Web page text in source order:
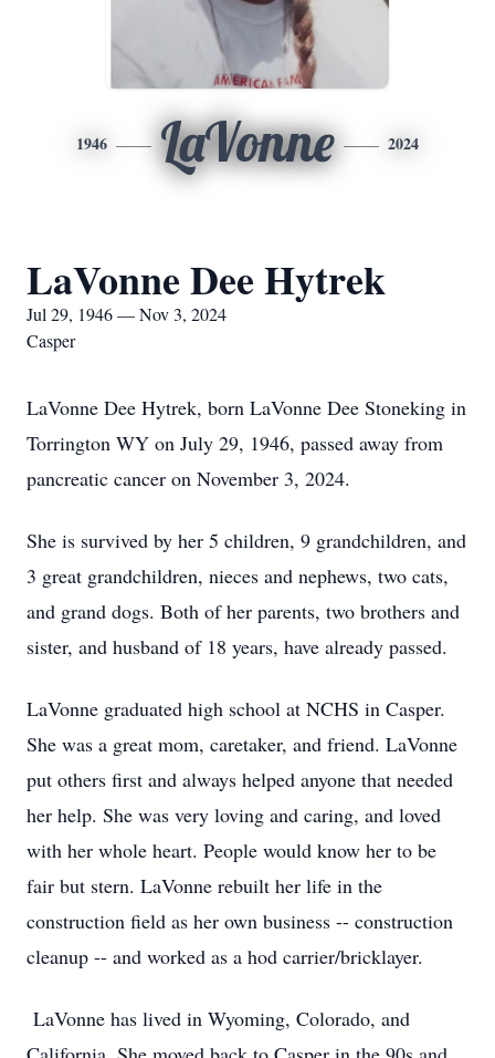
1946 LaVonne 2024
LaVonne Dee Hytrek
Jul 29, 1946 — Nov 3, 2024
Casper
LaVonne Dee Hytrek, born LaVonne Dee Stoneking in
Torrington WY on July 29, 1946, passed away from
pancreatic cancer on November 3, 2024.
She is survived by her 5 children, 9 grandchildren, and
3 great grandchildren, nieces and nephews, two cats,
and grand dogs. Both of her parents, two brothers and
sister, and husband of 18 years, have already passed.
LaVonne graduated high school at NCHS in Casper.
She was a great mom, caretaker, and friend. LaVonne
put others first and always helped anyone that needed
her help. She was very loving and caring, and loved
with her whole heart. People would know her to be
fair but stern. LaVonne rebuilt her life in the
construction field as her own business -- construction
cleanup -- and worked as a hod carrier/bricklayer.
LaVonne has lived in Wyoming, Colorado, and